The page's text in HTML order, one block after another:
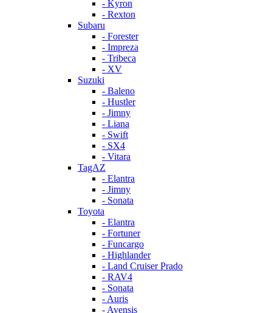
- Kyron
- Rexton
Subaru
- Forester
- Impreza
- Tribeca
- XV
Suzuki
- Baleno
- Hustler
- Jimny
- Liana
- Swift
- SX4
- Vitara
TagAZ
- Elantra
- Jimny
- Sonata
Toyota
- Elantra
- Fortuner
- Funcargo
- Highlander
- Land Cruiser Prado
- RAV4
- Sonata
- Auris
- Avensis